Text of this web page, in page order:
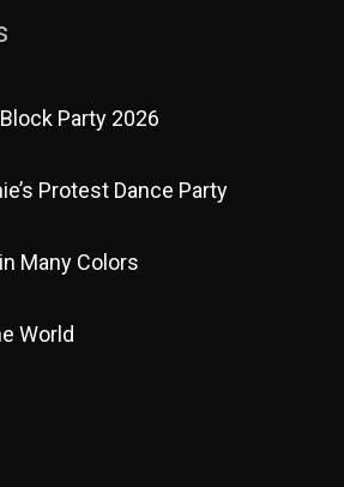
Party 2026
Protest Dance Party
Many Colors
World